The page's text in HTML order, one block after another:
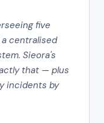
five
centralised
Sieora's
that — plus
incidents by